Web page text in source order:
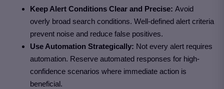
Keep Alert Conditions Clear and Precise: Avoid
overly broad search conditions. Well-defined alert criteria
prevent noise and reduce false positives.
Use Automation Strategically: Not every alert requires
automation. Reserve automated responses for high-
confidence scenarios where immediate action is
beneficial.